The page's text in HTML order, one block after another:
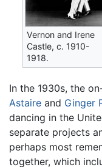
Vernon and Irene
Castle, c. 1910-
1918.
In the 1930s, the
Astaire and Ginger
dancing in the
separate projects
perhaps most
together, which